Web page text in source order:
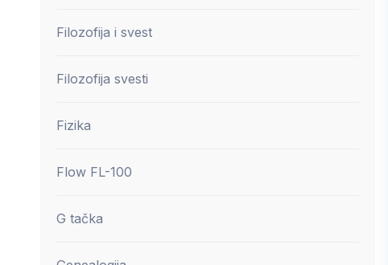
Filozofija i svest
Filozofija svesti
Fizika
Flow FL-100
G tačka